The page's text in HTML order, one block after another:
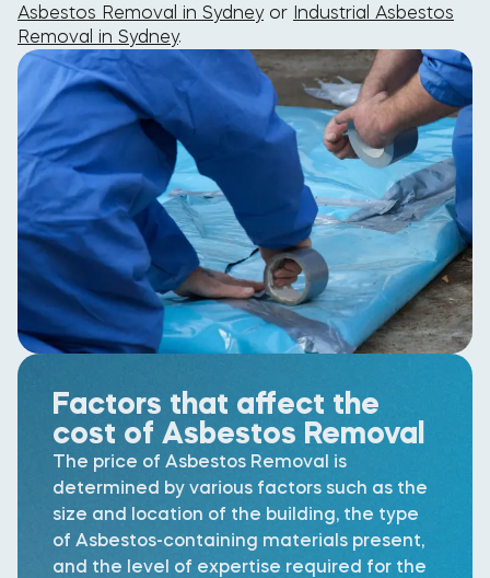
Asbestos Removal in Sydneyor Industrial Asbestos
Removal in Sydney.
Factors that affect the
cost of Asbestos Removal
The price of Asbestos Removal is
determined by various factors such as the
size and location of the building, the type
of Asbestos-containing materials present,
and the level of expertise required for the